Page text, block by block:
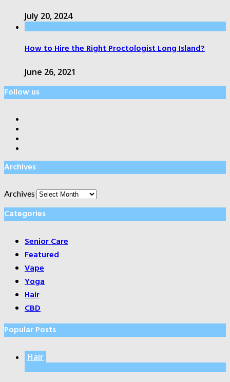
July 20, 2024
How to Hire the Right Proctologist Long Island?
June 26, 2021
Follow us
Archives
Archives
Categories
Senior Care
Featured
Vape
Yoga
Hair
CBD
Popular Posts
Hair